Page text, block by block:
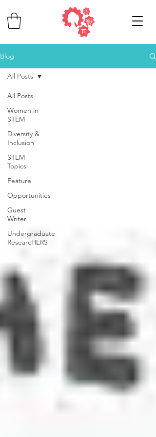
Blog
All Posts
Women in
STEM
Diversity &
Inclusion
STEM
Topics
Feature
Opportunities
Guest
Writer
Undergraduate
ResearcHERS
All Posts